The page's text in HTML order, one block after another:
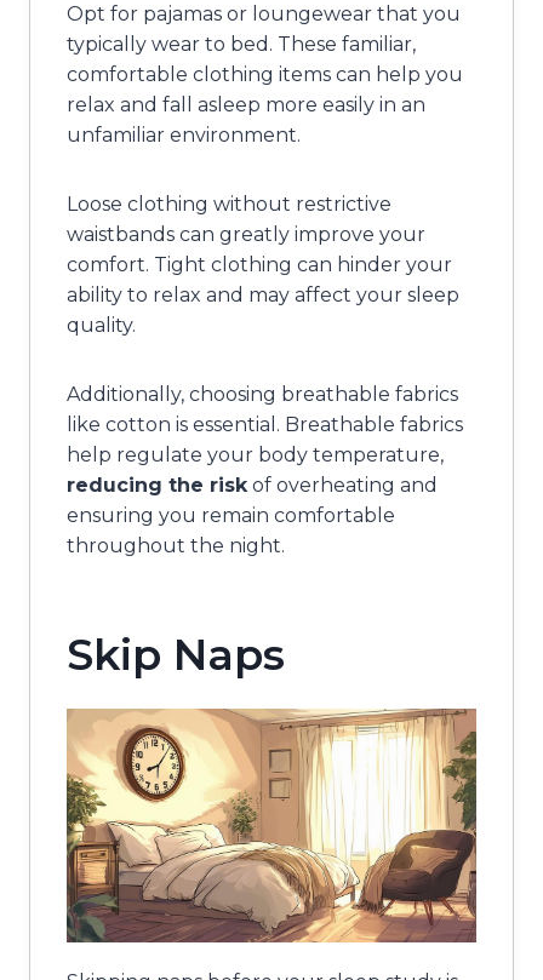
Opt for pajamas or loungewear that you
typically wear to bed. These familiar,
comfortable clothing items can help you
relax and fall asleep more easily in an
unfamiliar environment.
Loose clothing without restrictive
waistbands can greatly improve your
comfort. Tight clothing can hinder your
ability to relax and may affect your sleep
quality.
Additionally, choosing breathable fabrics
like cotton is essential. Breathable fabrics
help regulate your body temperature,
reducing the risk of overheating and
ensuring you remain comfortable
throughout the night.
Skip Naps